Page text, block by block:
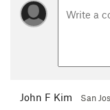
John F Kim San